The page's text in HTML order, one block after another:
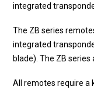
integrated
The ZB series
integrated
blade). The ZB
All remotes require a